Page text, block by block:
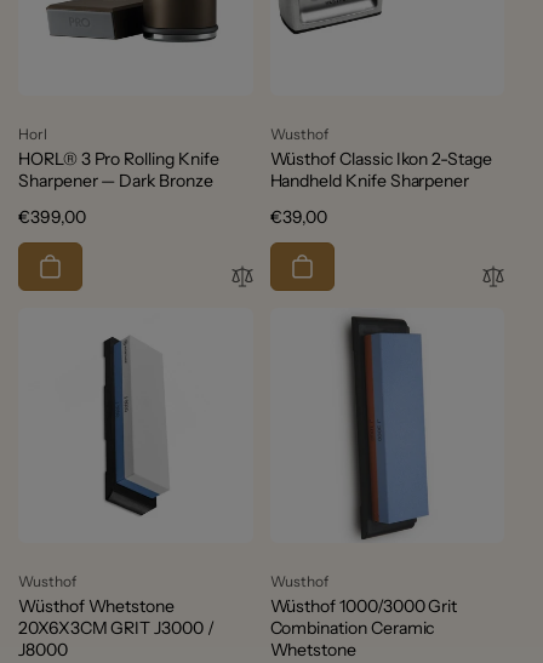
Vendor:
Horl
HORL® 3 Pro Rolling Knife
Sharpener — Dark Bronze
Regular
price
€399,00
Vendor:
Wusthof
Wüsthof Classic Ikon 2-Stage
Handheld Knife Sharpener
Regular
price
€39,00
Vendor:
Wusthof
Wüsthof Whetstone
20X6X3CM GRIT J3000 /
J8000
Vendor:
Wusthof
Wüsthof 1000/3000 Grit
Combination Ceramic
Whetstone